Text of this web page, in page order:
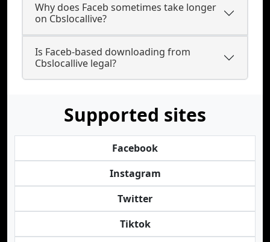
Why does Faceb sometimes take longer
on Cbslocallive?
Is Faceb-based downloading from
Cbslocallive legal?
Supported sites
Facebook
Instagram
Twitter
Tiktok